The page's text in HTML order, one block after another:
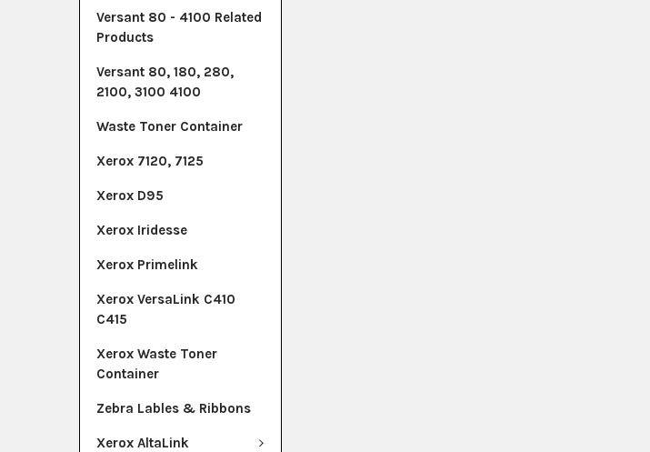
Versant 80 - 4100 Related
Products
Versant 80, 180, 280,
2100, 3100 4100
Waste Toner Container
Xerox 7120, 7125
Xerox D95
Xerox Iridesse
Xerox Primelink
Xerox VersaLink C410
C415
Xerox Waste Toner
Container
Zebra Lables & Ribbons
Xerox AltaLink